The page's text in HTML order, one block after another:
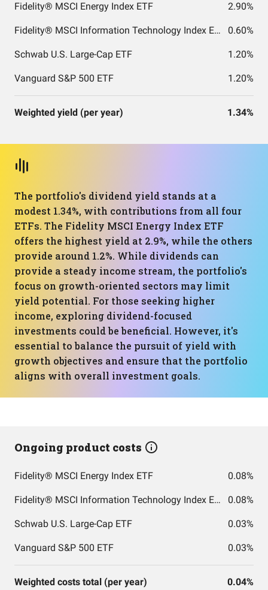
Fidelity® MSCI Energy Index ETF 2.90%
Fidelity® MSCI Information Technology Index ETF 0.60%
Schwab U.S. Large-Cap ETF 1.20%
Vanguard S&P 500 ETF 1.20%
Weighted yield (per year) 1.34%
The portfolio's dividend yield stands at a
modest 1.34%, with contributions from all four
ETFs. The Fidelity MSCI Energy Index ETF
offers the highest yield at 2.9%, while the others
provide around 1.2%. While dividends can
provide a steady income stream, the portfolio's
focus on growth-oriented sectors may limit
yield potential. For those seeking higher
income, exploring dividend-focused
investments could be beneficial. However, it's
essential to balance the pursuit of yield with
growth objectives and ensure that the portfolio
aligns with overall investment goals.
Ongoing product costs
Fidelity® MSCI Energy Index ETF 0.08%
Fidelity® MSCI Information Technology Index ETF 0.08%
Schwab U.S. Large-Cap ETF 0.03%
Vanguard S&P 500 ETF 0.03%
Weighted costs total (per year) 0.04%